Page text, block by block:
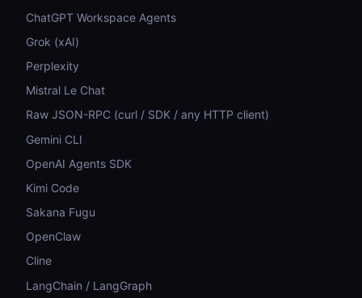
ChatGPT Workspace Agents
Grok (xAI)
Perplexity
Mistral Le Chat
Raw JSON-RPC (curl / SDK / any HTTP client)
Gemini CLI
OpenAI Agents SDK
Kimi Code
Sakana Fugu
OpenClaw
Cline
LangChain / LangGraph